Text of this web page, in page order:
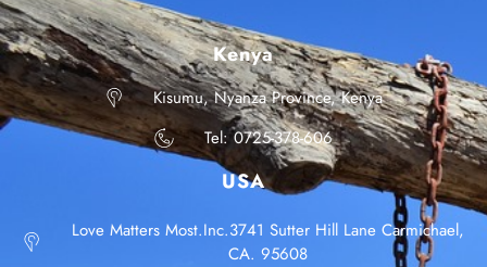
Kenya
Kisumu, Nyanza Province, Kenya
Tel: 0725-378-606
USA
Love Matters Most.Inc.3741 Sutter Hill Lane Carmichael,
CA. 95608